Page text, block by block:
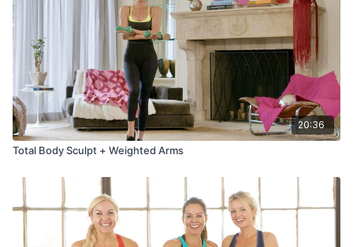
20:36
Total Body Sculpt + Weighted Arms